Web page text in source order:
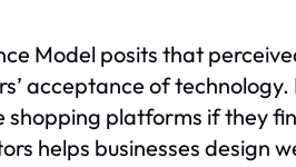
Model posits that
acceptance of
shopping platforms if they
helps businesses design